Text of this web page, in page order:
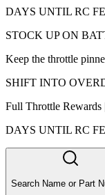
DAYS UNTIL RC
STOCK UP ON
Keep the throttle
SHIFT INTO
Full Throttle Rewards
DAYS UNTIL RC
Search Name or Part